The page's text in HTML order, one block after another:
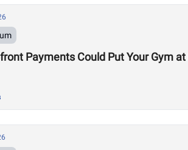
Payments Could Put Your Gym at